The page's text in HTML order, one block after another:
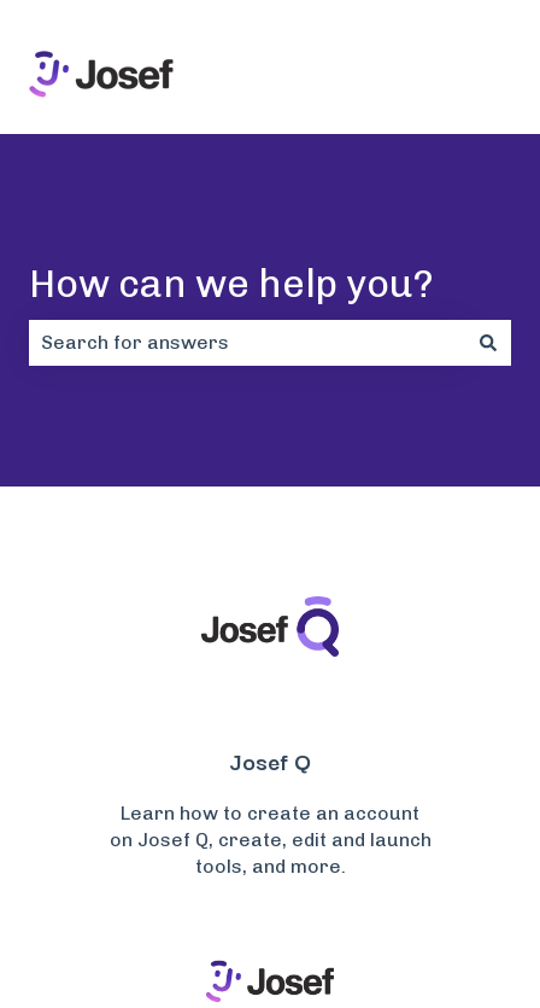
How can we help you?
Josef Q
Learn how to create an account
on Josef Q, create, edit and launch
tools, and more.